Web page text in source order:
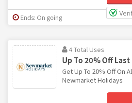
Ends: On going
4 Total Uses
Up To 20% Off
Get Up To 20% Off On
Newmarket Holidays